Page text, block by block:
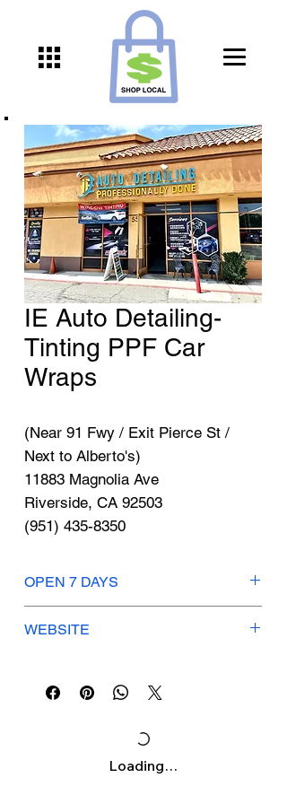
IE Auto Detailing-
Tinting PPF Car
Wraps
(Near 91 Fwy / Exit Pierce St /
Next to Alberto's)
11883 Magnolia Ave
Riverside, CA 92503
(951) 435-8350
OPEN 7 DAYS
WEBSITE
Loading…